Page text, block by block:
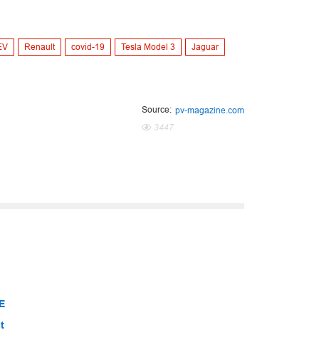
Renault covid-19 Tesla Model 3 Jaguar
Source: pv-magazine.com
3447